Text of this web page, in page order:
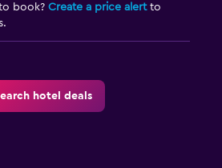
book? Create a price alertto
hotel deals